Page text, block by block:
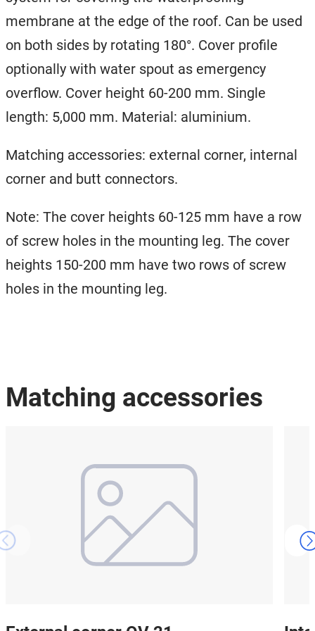
membrane at the edge of the roof. Can be used
on both sides by rotating 180°. Cover profile
optionally with water spout as emergency
overflow. Cover height 60-200 mm. Single
length: 5,000 mm. Material: aluminium.
Matching accessories: external corner, internal
corner and butt connectors.
Note: The cover heights 60-125 mm have a row
of screw holes in the mounting leg. The cover
heights 150-200 mm have two rows of screw
holes in the mounting leg.
Matching accessories